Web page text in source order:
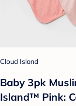
Cloud Island
Baby 3pk
Island™ Pink: